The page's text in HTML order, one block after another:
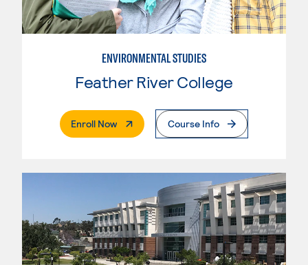
ENVIRONMENTAL STUDIES
Feather River College
Enroll Now. External PageCourse Info